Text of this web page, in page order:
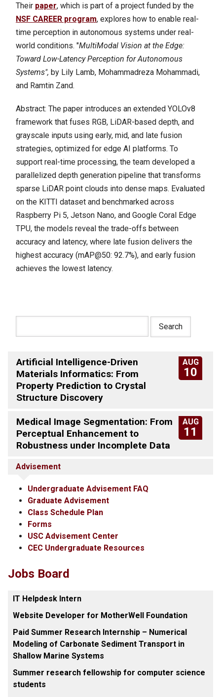
Their paper, which is part of a project funded by the
NSF CAREER program, explores how to enable real-
time perception in autonomous systems under real-
world conditions. "MultiModal Vision at the Edge:
Toward Low-Latency Perception for Autonomous
Systems", by Lily Lamb, Mohammadreza Mohammadi,
and Ramtin Zand.
Abstract: The paper introduces an extended YOLOv8
framework that fuses RGB, LiDAR-based depth, and
grayscale inputs using early, mid, and late fusion
strategies, optimized for edge AI platforms. To
support real-time processing, the team developed a
parallelized depth generation pipeline that transforms
sparse LiDAR point clouds into dense maps. Evaluated
on the KITTI dataset and benchmarked across
Raspberry Pi 5, Jetson Nano, and Google Coral Edge
TPU, the models reveal the trade-offs between
accuracy and latency, where late fusion delivers the
highest accuracy (mAP@50: 92.7%), and early fusion
achieves the lowest latency.
AUG
10
Artificial Intelligence-Driven
Materials Informatics: From
Property Prediction to Crystal
Structure Discovery
AUG
11
Medical Image Segmentation: From
Perceptual Enhancement to
Robustness under Incomplete Data
Advisement
Undergraduate Advisement FAQ
Graduate Advisement
Class Schedule Plan
Forms
USC Advisement Center
CEC Undergraduate Resources
Jobs Board
IT Helpdesk Intern
Website Developer for MotherWell Foundation
Paid Summer Research Internship – Numerical
Modeling of Carbonate Sediment Transport in
Shallow Marine Systems
Summer research fellowship for computer science
students